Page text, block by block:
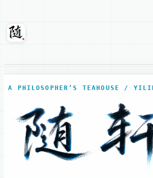
content
Suixuan
A PHILOSOPHER’S TEAHOUSE /